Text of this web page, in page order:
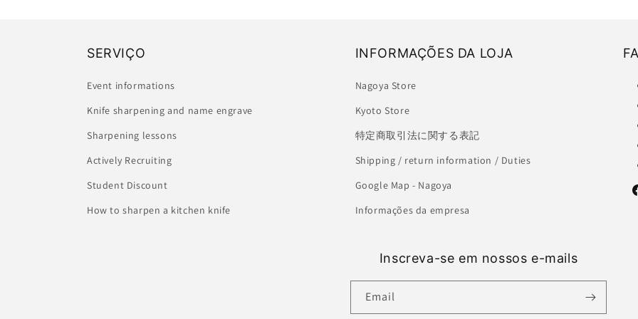
SERVIÇO
Event informations
Knife sharpening and name engrave
Sharpening lessons
Actively Recruiting
Student Discount
How to sharpen a kitchen knife
INFORMAÇÕES DA LOJA
Nagoya Store
Kyoto Store
特定商取引法に関する表記
Shipping / return information / Duties
Google Map - Nagoya
Informações da empresa
Inscreva-se em nossos e-mails
Email